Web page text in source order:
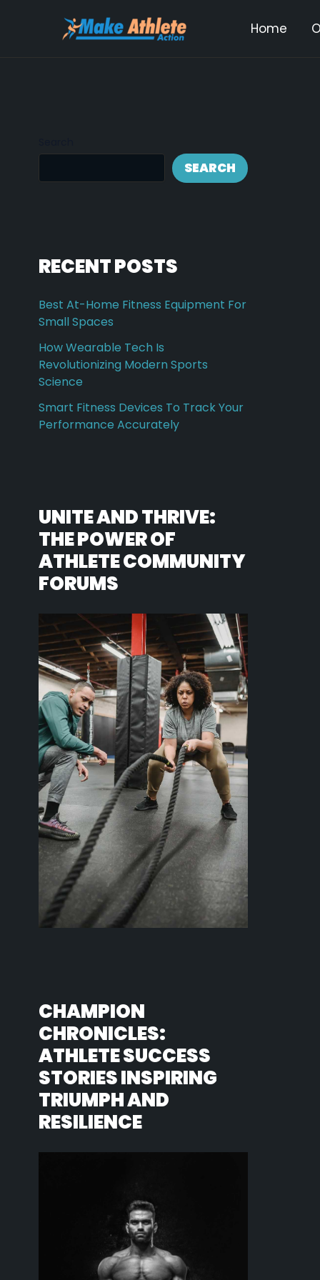
Home
SEARCH
RECENT POSTS
Best At-Home Fitness Equipment For
Small Spaces
How Wearable Tech Is
Revolutionizing Modern Sports
Science
Smart Fitness Devices To Track Your
Performance Accurately
UNITE AND THRIVE:
THE POWER OF
ATHLETE COMMUNITY
FORUMS
CHAMPION
CHRONICLES:
ATHLETE SUCCESS
STORIES INSPIRING
TRIUMPH AND
RESILIENCE